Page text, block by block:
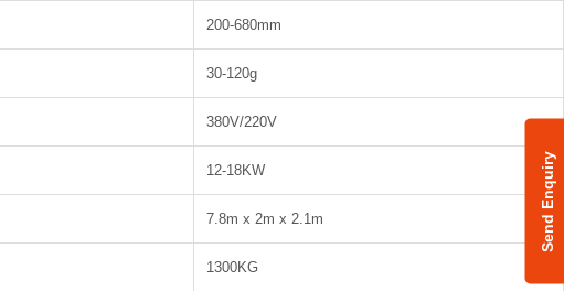
200-680mm
30-120g
380V/220V
12-18KW
7.8m x 2m x 2.1m
1300KG
Send Enquiry